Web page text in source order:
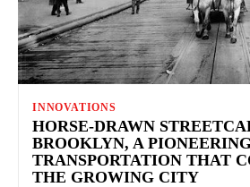
INNOVATIONS
HORSE-DRAWN
BROOKLYN, A
TRANSPORTATION THAT
THE GROWING CITY